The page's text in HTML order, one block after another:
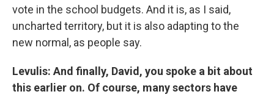
vote in the school budgets. And it is, as I said,
uncharted territory, but it is also adapting to the
new normal, as people say.
Levulis: And finally, David, you spoke a bit about
this earlier on. Of course, many sectors have